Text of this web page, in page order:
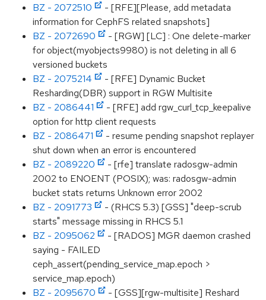
BZ - 2072510
- [RFE][Please, add metadata
information for CephFS related snapshots]
BZ - 2072690
- [RGW] [LC] : One delete-marker
for object(myobjects9980) is not deleting in all 6
versioned buckets
BZ - 2075214
- [RFE] Dynamic Bucket
Resharding(DBR) support in RGW Multisite
BZ - 2086441
- [RFE] add rgw_curl_tcp_keepalive
option for http client requests
BZ - 2086471
- resume pending snapshot replayer
shut down when an error is encountered
BZ - 2089220
- [rfe] translate radosgw-admin
2002 to ENOENT (POSIX); was: radosgw-admin
bucket stats returns Unknown error 2002
BZ - 2091773
- (RHCS 5.3) [GSS] "deep-scrub
starts" message missing in RHCS 5.1
BZ - 2095062
- [RADOS] MGR daemon crashed
saying - FAILED
ceph_assert(pending_service_map.epoch >
service_map.epoch)
BZ - 2095670
- [GSS][rgw-multisite] Reshard